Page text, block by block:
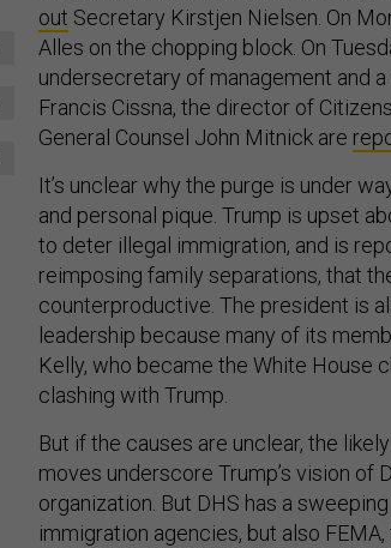
out Secretary Kirstjen Nielsen. On
Alles on the chopping block. On
undersecretary of management and
Francis Cissna, the director of
General Counsel John Mitnick are
It’s unclear why the purge is under
and personal pique. Trump is upset
to deter illegal immigration, and is
reimposing family separations, that
counterproductive. The president is
leadership because many of its
Kelly, who became the White
clashing with Trump.
But if the causes are unclear, the
moves underscore Trump’s vision of
organization. But DHS has a
immigration agencies, but also